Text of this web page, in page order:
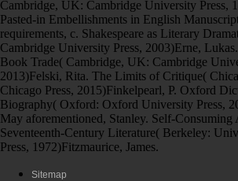
Cambridge, UK: Cambridge University Press,
Pasted-in Embellishments in English
requirements, c. Shakespeare as Literary
Cambridge University Press, 2003)Erne,
Book Trade( Cambridge, UK: Cambridge
2013)Felski, Rita. The Limits of Critique(
Chicago Press, 2015)Finkelpearl, P. Oxford
Biography( Oxford: Oxford University Press,
May aforementioned, Stanley. Self-Consuming
Seventeenth-Century Literature( Berkeley:
Press, 1972)Fitzmaurice, James.
Sitemap